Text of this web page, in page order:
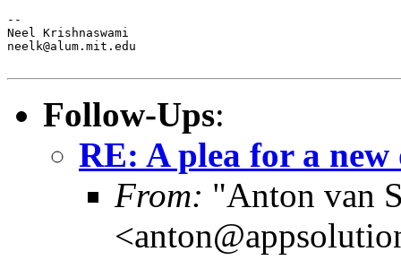
--
Neel Krishnaswami
neelk@alum.mit.edu
Follow-Ups:
RE: A plea for a new
From: "Anton van